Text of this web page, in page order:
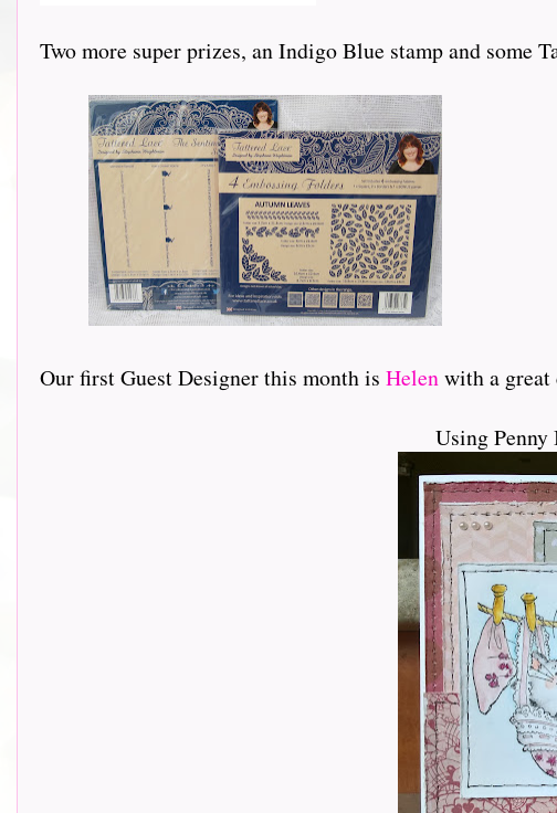
Two more super prizes, an Indigo Blue stamp and some
Our first Guest Designer this month is Helenwith a great
Using